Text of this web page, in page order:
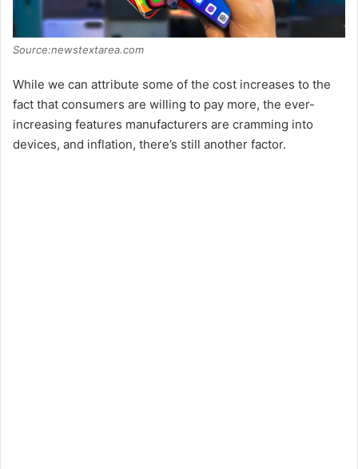
Source:newstextarea.com
While we can attribute some of the cost increases to the
fact that consumers are willing to pay more, the ever-
increasing features manufacturers are cramming into
devices, and inflation, there’s still another factor.